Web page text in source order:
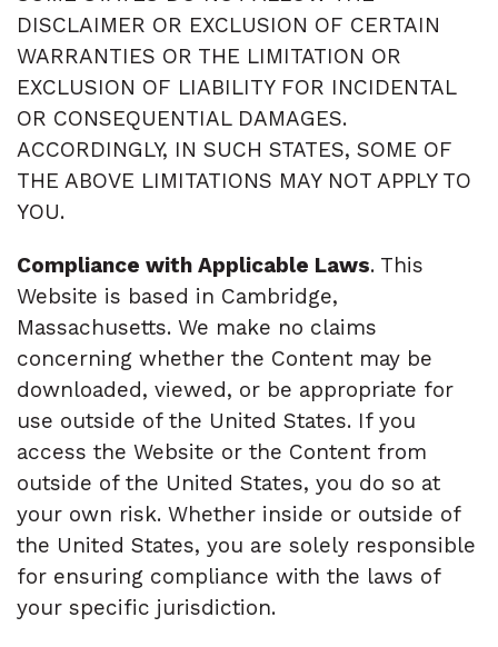
DISCLAIMER OR EXCLUSION OF CERTAIN
WARRANTIES OR THE LIMITATION OR
EXCLUSION OF LIABILITY FOR INCIDENTAL
OR CONSEQUENTIAL DAMAGES.
ACCORDINGLY, IN SUCH STATES, SOME OF
THE ABOVE LIMITATIONS MAY NOT APPLY TO
YOU.
Compliance with Applicable Laws. This
Website is based in Cambridge,
Massachusetts. We make no claims
concerning whether the Content may be
downloaded, viewed, or be appropriate for
use outside of the United States. If you
access the Website or the Content from
outside of the United States, you do so at
your own risk. Whether inside or outside of
the United States, you are solely responsible
for ensuring compliance with the laws of
your specific jurisdiction.